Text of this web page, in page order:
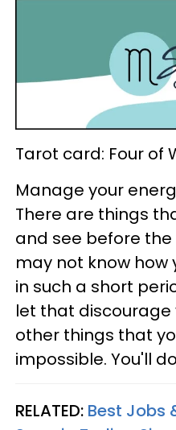
Tarot card: Four of
Manage your
There are things
and see before the
may not know how
in such a short
let that discourage
other things that
impossible. You'll
RELATED: Best Jobs